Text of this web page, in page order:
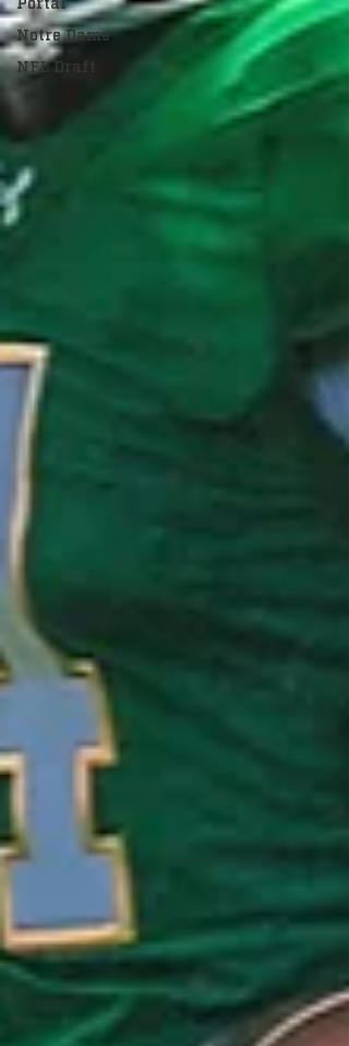
Notre Dame
NFL Draft